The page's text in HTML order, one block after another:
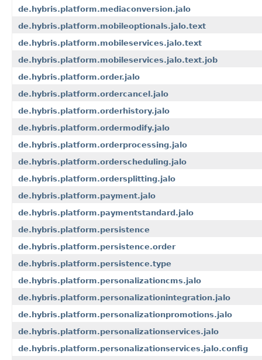
de.hybris.platform.mediaconversion.jalo
de.hybris.platform.mobileoptionals.jalo.text
de.hybris.platform.mobileservices.jalo.text
de.hybris.platform.mobileservices.jalo.text.job
de.hybris.platform.order.jalo
de.hybris.platform.ordercancel.jalo
de.hybris.platform.orderhistory.jalo
de.hybris.platform.ordermodify.jalo
de.hybris.platform.orderprocessing.jalo
de.hybris.platform.orderscheduling.jalo
de.hybris.platform.ordersplitting.jalo
de.hybris.platform.payment.jalo
de.hybris.platform.paymentstandard.jalo
de.hybris.platform.persistence
de.hybris.platform.persistence.order
de.hybris.platform.persistence.type
de.hybris.platform.personalizationcms.jalo
de.hybris.platform.personalizationintegration.jalo
de.hybris.platform.personalizationpromotions.jalo
de.hybris.platform.personalizationservices.jalo
de.hybris.platform.personalizationservices.jalo.config